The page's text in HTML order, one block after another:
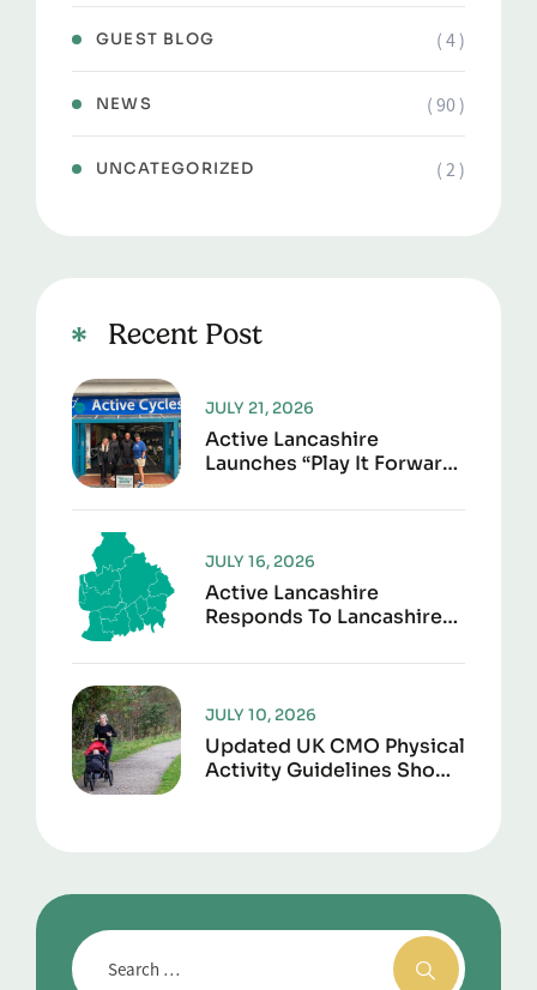
GUEST BLOG ( 4 )
NEWS ( 90 )
UNCATEGORIZED ( 2 )
Recent Post
Active Lancashire
Launches “Play It Forward”
Second Life
JULY 21, 2026
Active Lancashire
Responds To Lancashire
Reorganisation
JULY 16, 2026
Updated UK CMO Physical
Activity Guidelines Shows
JULY 10, 2026